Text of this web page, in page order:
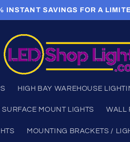
INSTANT SAVINGS FOR A
HIGH BAY WAREHOUSE
SURFACE MOUNT LIGHTS WALL
MOUNTING BRACKETS /